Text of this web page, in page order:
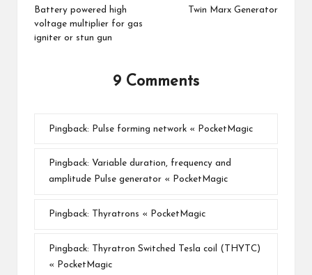
navigation
Battery powered high
voltage multiplier for gas
igniter or stun gun
Twin Marx Generator
9 Comments
Pingback: Pulse forming network « PocketMagic
Pingback: Variable duration, frequency and
amplitude Pulse generator « PocketMagic
Pingback: Thyratrons « PocketMagic
Pingback:
Thyratron Switched Tesla coil (THYTC)
« PocketMagic